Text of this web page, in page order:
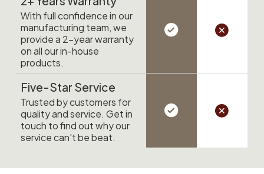
With full confidence in our
manufacturing team, we
provide a 2-year warranty
on all our in-house
products.
Five-Star Service
Trusted by customers for
quality and service. Get in
touch to find out why our
service can't be beat.